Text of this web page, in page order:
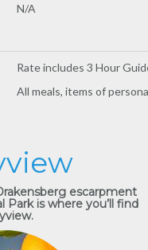
N/A
Rate includes 3 Hour
All meals, items of
escarpment
is where you’ll find